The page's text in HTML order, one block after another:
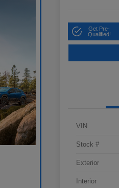
Get Pre-
Qualified!
VIN
Stock #
Exterior
Interior